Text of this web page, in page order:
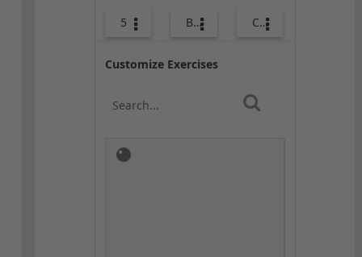
5 Body Weight Core / Cool-down
Customize Exercises